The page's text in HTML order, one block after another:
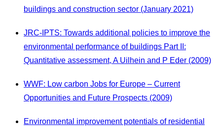
buildings and construction sector (January 2021)
JRC-IPTS: Towards additional policies to improve the
environmental performance of buildings Part II:
Quantitative assessment, A Uilhein and P Eder (2009)
WWF: Low carbon Jobs for Europe – Current
Opportunities and Future Prospects (2009)
Environmental improvement potentials of residential